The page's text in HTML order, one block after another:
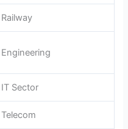
Railway
Engineering
IT Sector
Telecom